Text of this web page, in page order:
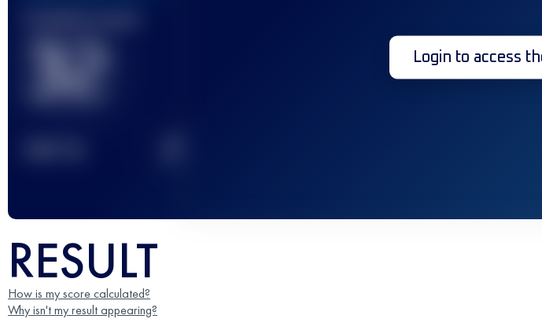
32 Login to access
RESULT
How is my score calculated?
Why isn't my result appearing?